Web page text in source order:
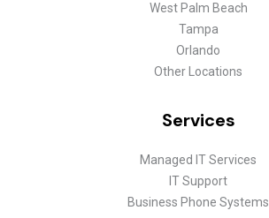
West Palm Beach
Tampa
Orlando
Other Locations
Services
Managed IT Services
IT Support
Business Phone Systems